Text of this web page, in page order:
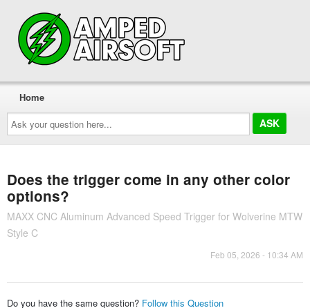
Ask
your
question
here...
Home
Does the trigger come in any other color
options?
MAXX CNC Aluminum Advanced Speed Trigger for Wolverine MTW
Style C
Feb 05, 2026 - 10:34 AM
Do you have the same question? Follow this Question